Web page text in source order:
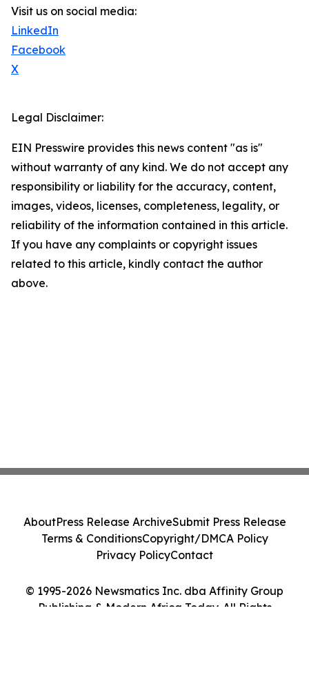
Visit us on social media:
LinkedIn
Facebook
X
Legal Disclaimer:
EIN Presswire provides this news content "as is"
without warranty of any kind. We do not accept any
responsibility or liability for the accuracy, content,
images, videos, licenses, completeness, legality, or
reliability of the information contained in this article.
If you have any complaints or copyright issues
related to this article, kindly contact the author
above.
© 1995-2026 Newsmatics Inc. dba Affinity Group
Publishing & Modern Africa Today. All Rights
AboutPress Release ArchiveSubmit Press Release
Terms & ConditionsCopyright/DMCA Policy
Privacy PolicyContact